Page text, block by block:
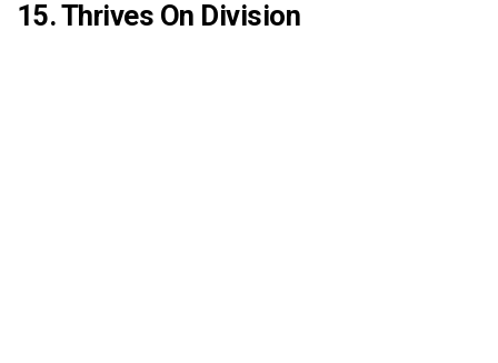
15. Thrives On Division